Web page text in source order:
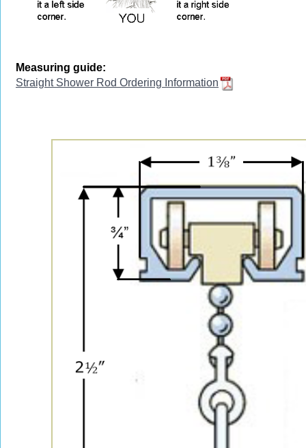
Measuring guide:
Straight Shower Rod Ordering Information